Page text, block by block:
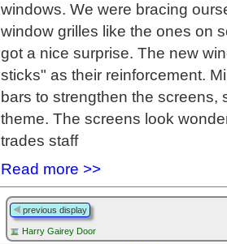
windows. We were bracing
window grilles like the ones on
got a nice surprise. The new
sticks" as their reinforcement.
bars to strengthen the
theme. The screens look
trades staff
Read more >>
previous display
Harry Gairey Door